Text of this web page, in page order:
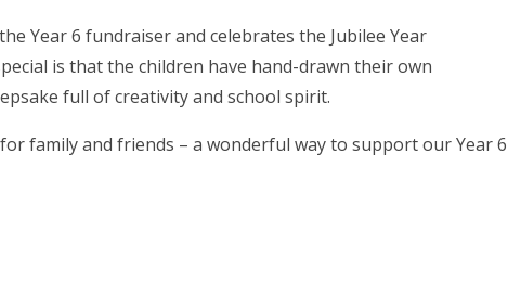
Year 6 fundraiser and celebrates the Jubilee Year
is that the children have hand-drawn their own
full of creativity and school spirit.
family and friends – a wonderful way to support our Year 6